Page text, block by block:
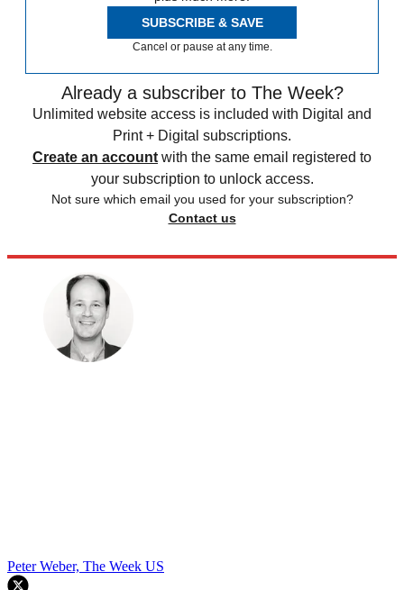
SUBSCRIBE & SAVE
Cancel or pause at any time.
Already a subscriber to The Week?
Unlimited website access is included with Digital and
Print + Digital subscriptions.
Create an account with the same email registered to
your subscription to unlock access.
Not sure which email you used for your subscription?
Contact us
Peter Weber, The Week US